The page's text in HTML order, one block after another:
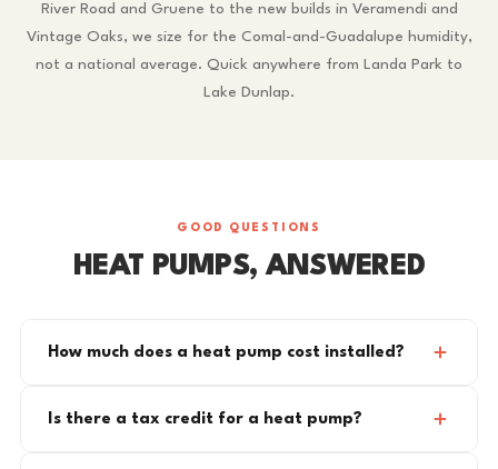
River Road and Gruene to the new builds in Veramendi and
Vintage Oaks, we size for the Comal-and-Guadalupe humidity,
not a national average. Quick anywhere from Landa Park to
Lake Dunlap.
GOOD QUESTIONS
HEAT PUMPS, ANSWERED
How much does a heat pump cost installed?
Is there a tax credit for a heat pump?